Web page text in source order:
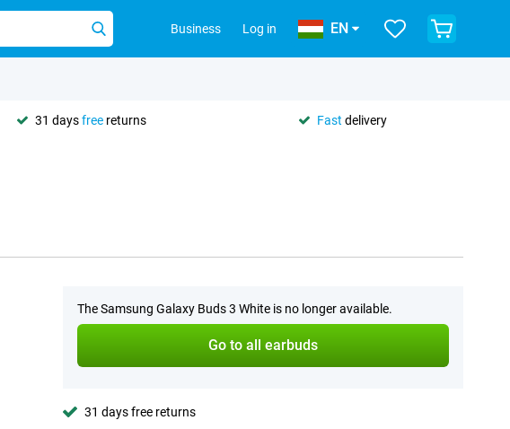
Business Log in EN
31 daysfree returns Fast delivery
The Samsung Galaxy Buds 3 White is no longer available.
Go to all earbuds
31 days free returns